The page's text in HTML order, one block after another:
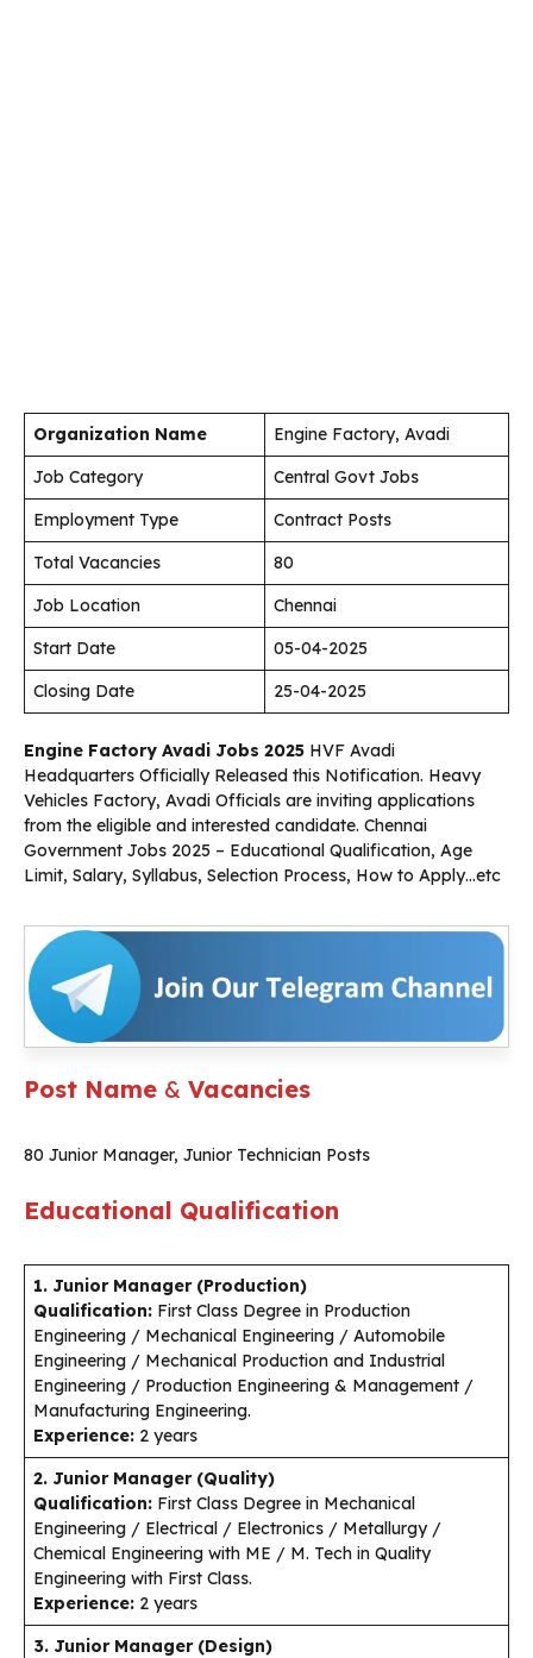
Organization Name
Engine Factory, Avadi
Job Category
Central Govt Jobs
Employment Type
Contract Posts
Total Vacancies
80
Job Location
Chennai
Start Date
05-04-2025
Closing Date
25-04-2025
Engine Factory Avadi Jobs 2025 HVF Avadi
Headquarters Officially Released this Notification. Heavy
Vehicles Factory, Avadi Officials are inviting applications
from the eligible and interested candidate. Chennai
Government Jobs 2025 – Educational Qualification, Age
Limit, Salary, Syllabus, Selection Process, How to Apply…etc
Post Name & Vacancies
80 Junior Manager, Junior Technician Posts
Educational Qualification
1. Junior Manager (Production)
Qualification: First Class Degree in Production
Engineering / Mechanical Engineering / Automobile
Engineering / Mechanical Production and Industrial
Engineering / Production Engineering & Management /
Manufacturing Engineering.
Experience: 2 years
2. Junior Manager (Quality)
Qualification: First Class Degree in Mechanical
Engineering / Electrical / Electronics / Metallurgy /
Chemical Engineering with ME / M. Tech in Quality
Engineering with First Class.
Experience: 2 years
3. Junior Manager (Design)